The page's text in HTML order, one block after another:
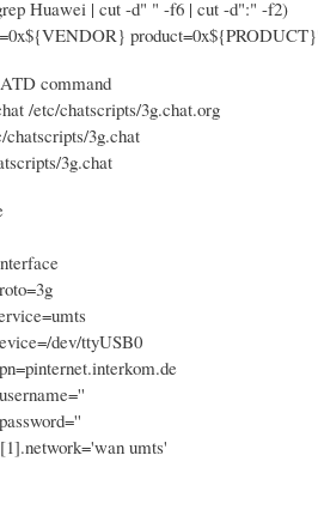
Huawei | cut -d" " -f6 | cut -d":" -f2)
command
/etc/chatscripts/3g.chat.org
3g.chat
3g.chat
dev/ttyUSB0
umts'